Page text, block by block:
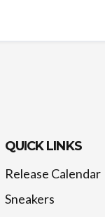
QUICK LINKS
Release Calendar
Sneakers